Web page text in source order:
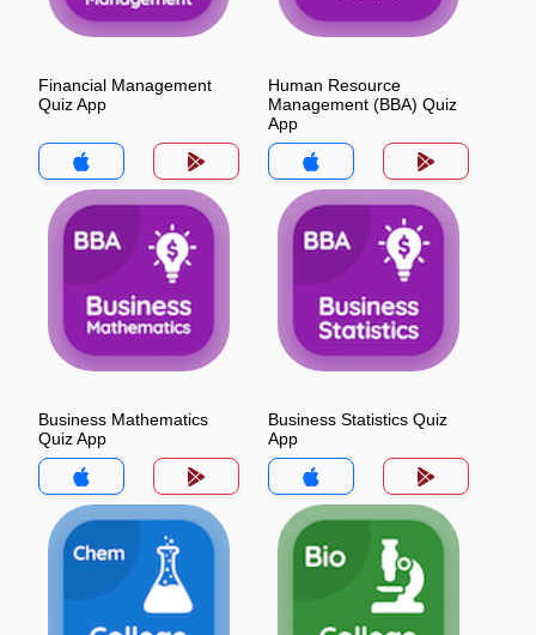
Financial Management
Quiz App
Human Resource
Management (BBA) Quiz
App
Business Mathematics
Quiz App
Business Statistics Quiz
App